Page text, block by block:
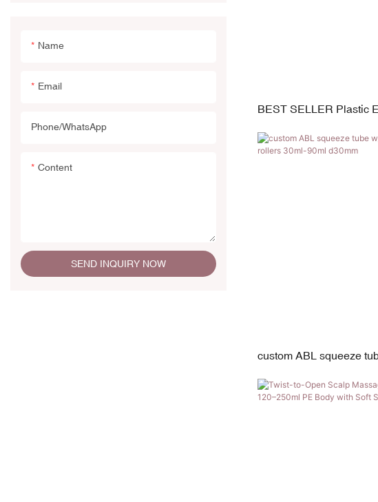
Name
Email
Phone/whatsApp
Content
SEND INQUIRY NOW
BEST SELLER Plastic
19mm Diameter |
custom ABL squeeze